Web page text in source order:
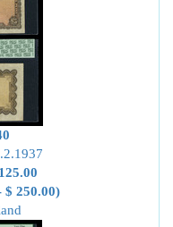
$ 250.00)